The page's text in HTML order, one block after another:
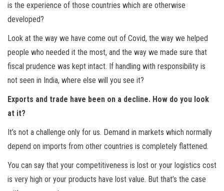
is the experience of those countries which are otherwise
developed?
Look at the way we have come out of Covid, the way we helped
people who needed it the most, and the way we made sure that
fiscal prudence was kept intact. If handling with responsibility is
not seen in India, where else will you see it?
Exports and trade have been on a decline. How do you look
at it?
It’s not a challenge only for us. Demand in markets which normally
depend on imports from other countries is completely flattened.
You can say that your competitiveness is lost or your logistics cost
is very high or your products have lost value. But that’s the case